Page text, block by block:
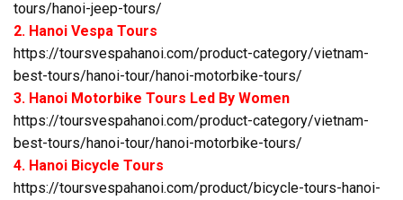
tours/hanoi-jeep-tours/
2. Hanoi Vespa Tours
https://toursvespahanoi.com/product-category/vietnam-
best-tours/hanoi-tour/hanoi-motorbike-tours/
3. Hanoi Motorbike Tours Led By Women
https://toursvespahanoi.com/product-category/vietnam-
best-tours/hanoi-tour/hanoi-motorbike-tours/
4. Hanoi Bicycle Tours
https://toursvespahanoi.com/product/bicycle-tours-hanoi-